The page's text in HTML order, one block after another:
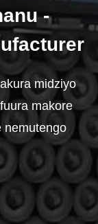
-
midziyo
makore
nemutengo